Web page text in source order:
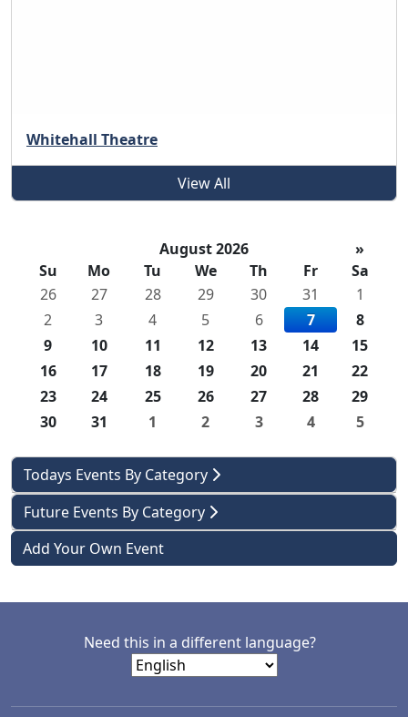
August 2026
»
Su
Mo Tu We Th Fr
Sa
26
27 28 29 30 31
1
2
3 4 5 6 7
8
9
10 11 12 13 14
15
16
17 18 19 20 21
22
23
24 25 26 27 28
29
30
31 1 2 3 4 5
Todays Events By Category
Future Events By Category
Add Your Own Event
Whitehall Theatre
View All
Need this in a different language?